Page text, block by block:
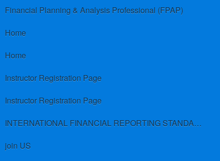
Financial Planning & Analysis Professional (FPAP)
Home
Home
Instructor Registration Page
Instructor Registration Page
INTERNATIONAL FINANCIAL REPORTING STANDARDS (IFRS)
join US